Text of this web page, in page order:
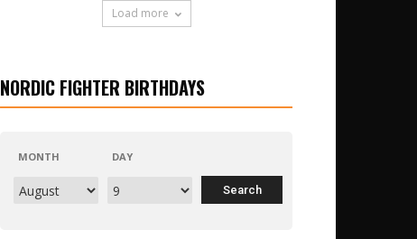
Load more
NORDIC FIGHTER BIRTHDAYS
MONTH DAY